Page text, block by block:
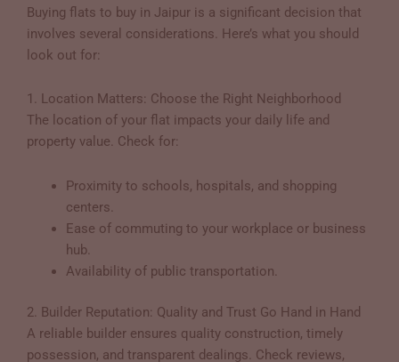
Buying flats to buy in Jaipur is a significant decision that
involves several considerations. Here’s what you should
look out for:
1. Location Matters: Choose the Right Neighborhood
The location of your flat impacts your daily life and
property value. Check for:
Proximity to schools, hospitals, and shopping
centers.
Ease of commuting to your workplace or business
hub.
Availability of public transportation.
2. Builder Reputation: Quality and Trust Go Hand in Hand
A reliable builder ensures quality construction, timely
possession, and transparent dealings. Check reviews,